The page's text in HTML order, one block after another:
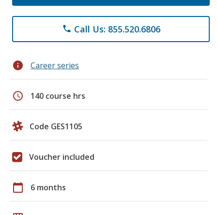
phone Call Us: 855.520.6806
info Career series
schedule 140 course hrs
Code GES1105
Voucher included
calendar_today 6 months